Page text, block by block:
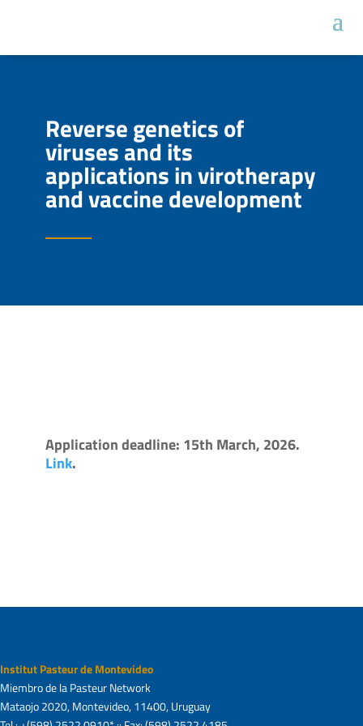
Reverse genetics of
viruses and its
applications in virotherapy
and vaccine development
Application deadline: 15th March, 2026.
Link.
Institut Pasteur de Montevideo
Miembro de la Pasteur Network
Mataojo 2020, Montevideo, 11400, Uruguay